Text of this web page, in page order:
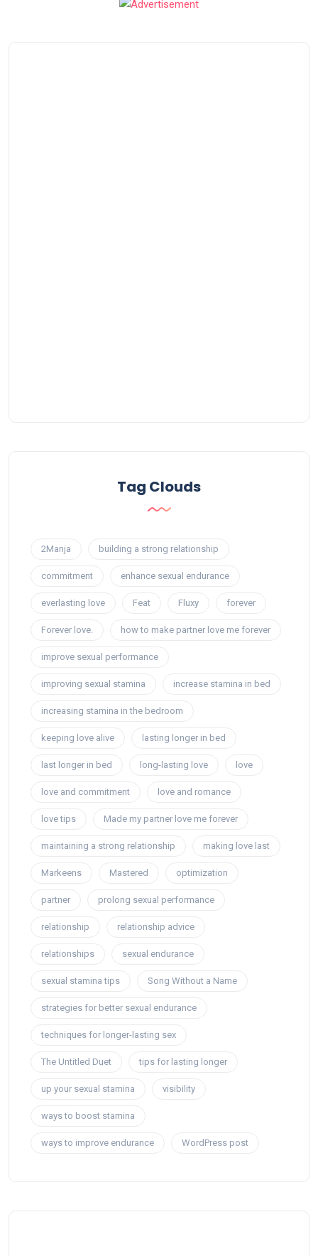
Tag Clouds
2Manja building a strong relationship
commitment enhance sexual endurance
everlasting love Feat Fluxy forever
Forever love. how to make partner love me forever
improve sexual performance
improving sexual stamina increase stamina in bed
increasing stamina in the bedroom
keeping love alive lasting longer in bed
last longer in bed long-lasting love love
love and commitment love and romance
love tips Made my partner love me forever
maintaining a strong relationship making love last
Markeens Mastered optimization
partner prolong sexual performance
relationship relationship advice
relationships sexual endurance
sexual stamina tips Song Without a Name
strategies for better sexual endurance
techniques for longer-lasting sex
The Untitled Duet tips for lasting longer
up your sexual stamina visibility
ways to boost stamina
ways to improve endurance WordPress post